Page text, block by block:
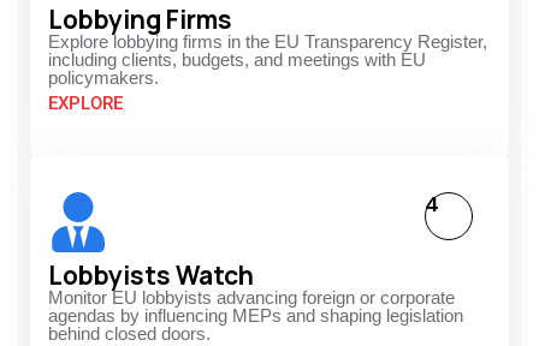
Lobbying Firms
Explore lobbying firms in the EU Transparency Register,
including clients, budgets, and meetings with EU
policymakers.
EXPLORE
Lobbyists Watch
Monitor EU lobbyists advancing foreign or corporate
agendas by influencing MEPs and shaping legislation
behind closed doors.
4